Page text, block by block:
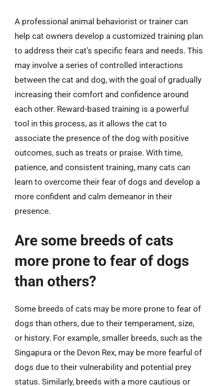
A professional animal behaviorist or trainer can
help cat owners develop a customized training plan
to address their cat’s specific fears and needs. This
may involve a series of controlled interactions
between the cat and dog, with the goal of gradually
increasing their comfort and confidence around
each other. Reward-based training is a powerful
tool in this process, as it allows the cat to
associate the presence of the dog with positive
outcomes, such as treats or praise. With time,
patience, and consistent training, many cats can
learn to overcome their fear of dogs and develop a
more confident and calm demeanor in their
presence.
Are some breeds of cats
more prone to fear of dogs
than others?
Some breeds of cats may be more prone to fear of
dogs than others, due to their temperament, size,
or history. For example, smaller breeds, such as the
Singapura or the Devon Rex, may be more fearful of
dogs due to their vulnerability and potential prey
status. Similarly, breeds with a more cautious or